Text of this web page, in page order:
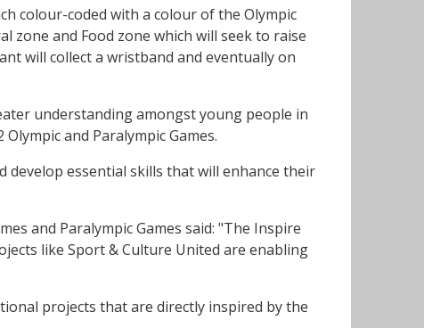
colour-coded with a colour of the Olympic
zone and Food zone which will seek to raise
will collect a wristband and eventually on
understanding amongst young people in
and Paralympic Games.
essential skills that will enhance their
and Paralympic Games said: "The Inspire
like Sport & Culture United are enabling
projects that are directly inspired by the